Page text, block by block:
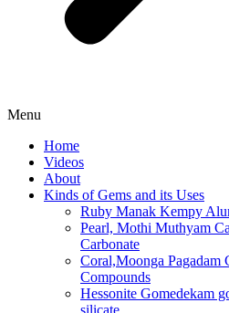
Menu
Home
Videos
About
Kinds of Gems and its Uses
Ruby Manak Kempy
Pearl, Mothi Muthyam
Carbonate
Coral,Moonga Pagadam
Compounds
Hessonite Gomedekam
silicate